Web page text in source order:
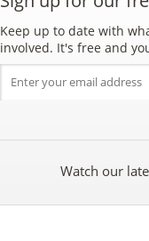
Keep up to date with
involved. It's free and
Watch our